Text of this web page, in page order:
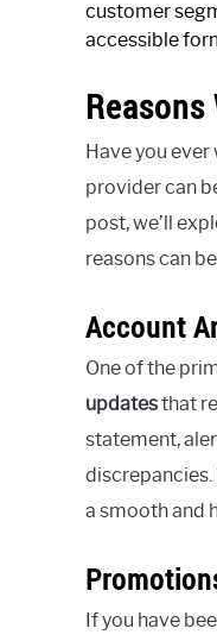
customer
accessible
Have you
provider can
post, we’ll
reasons can
Account
One of the
updatesthat
statement,
a smooth and
If you have